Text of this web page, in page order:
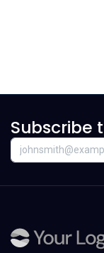
Subscribe